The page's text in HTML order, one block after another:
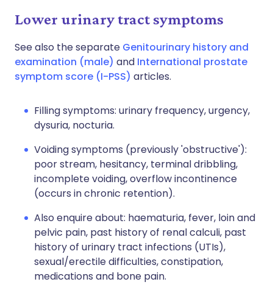
Lower urinary tract symptoms
See also the separate Genitourinary history and
examination (male) and International prostate
symptom score (I-PSS) articles.
Filling symptoms: urinary frequency, urgency,
dysuria, nocturia.
Voiding symptoms (previously 'obstructive'):
poor stream, hesitancy, terminal dribbling,
incomplete voiding, overflow incontinence
(occurs in chronic retention).
Also enquire about: haematuria, fever, loin and
pelvic pain, past history of renal calculi, past
history of urinary tract infections (UTIs),
sexual/erectile difficulties, constipation,
medications and bone pain.